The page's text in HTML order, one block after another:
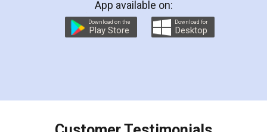
preparation and registration. They helped me in
preparing my Rental Agreement as a Tenant at
the comfort of my home and even did a second
charges online) which again makes the whole
final amt to be paid as well as discount coupons